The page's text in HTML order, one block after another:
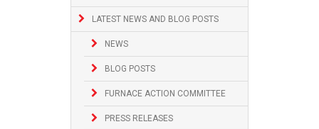
LATEST NEWS AND BLOG POSTS
NEWS
BLOG POSTS
FURNACE ACTION COMMITTEE
PRESS RELEASES